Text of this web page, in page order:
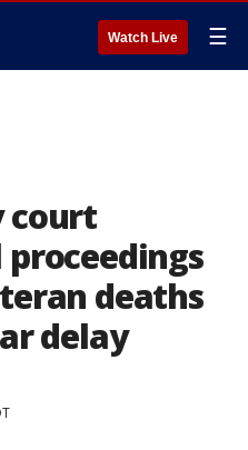
Watch Live ☰
court
deaths
delay